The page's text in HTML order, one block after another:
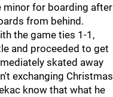
minor for boarding after
from behind.
the game ties 1-1,
and proceeded to get
skated away
exchanging Christmas
know that what he